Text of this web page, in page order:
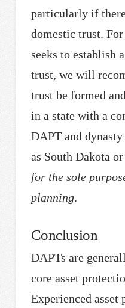
particularly if
domestic trust.
seeks to establish
trust, we will
trust be formed
in a state with a
DAPT and
as South Dakota
for the sole
planning.
Conclusion
DAPTs are
core asset
Experienced asset